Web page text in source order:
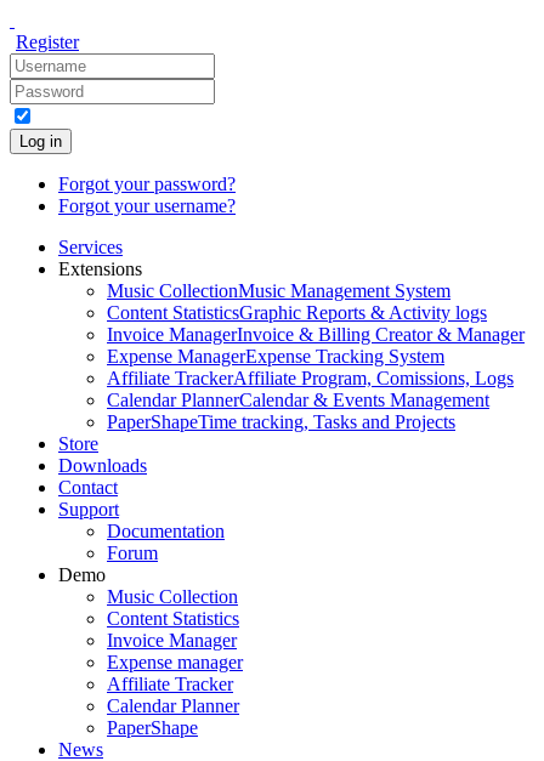
Register
Log in
Forgot your password?
Forgot your username?
Services
Extensions
Music CollectionMusic Management System
Content StatisticsGraphic Reports & Activity logs
Invoice ManagerInvoice & Billing Creator & Manager
Expense ManagerExpense Tracking System
Affiliate TrackerAffiliate Program, Comissions, Logs
Calendar PlannerCalendar & Events Management
PaperShapeTime tracking, Tasks and Projects
Store
Downloads
Contact
Support
Documentation
Forum
Demo
Music Collection
Content Statistics
Invoice Manager
Expense manager
Affiliate Tracker
Calendar Planner
PaperShape
News